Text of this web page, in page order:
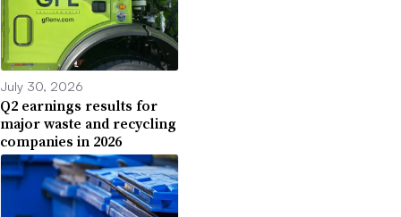
July 30, 2026
Q2 earnings results for
major waste and recycling
companies in 2026